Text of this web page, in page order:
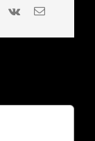
Vk Email